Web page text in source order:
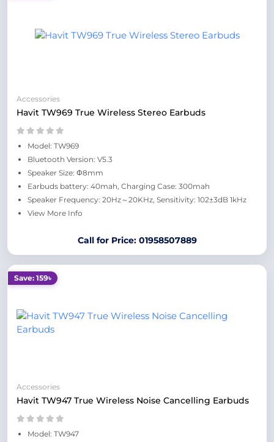
Accessories
Havit TW969 True Wireless Stereo Earbuds
Model: TW969
Bluetooth Version: V5.3
Speaker Size: Φ8mm
Earbuds battery: 40mah, Charging Case: 300mah
Speaker Frequency: 20Hz～20KHz, Sensitivity: 102±3dB 1kHz
View More Info
Call for Price: 01958507889
Save: 159৳
Accessories
Havit TW947 True Wireless Noise Cancelling Earbuds
Model: TW947